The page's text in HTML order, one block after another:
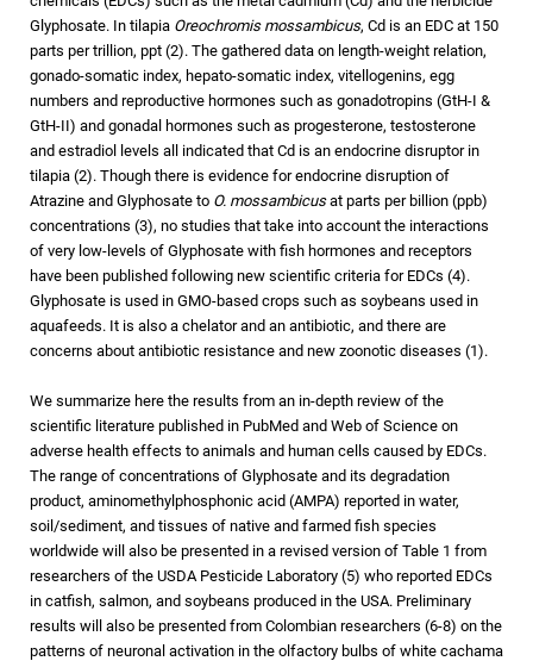
Glyphosate. In tilapia Oreochromis mossambicus, Cd is an EDC at 150
parts per trillion, ppt (2). The gathered data on length-weight relation,
gonado-somatic index, hepato-somatic index, vitellogenins, egg
numbers and reproductive hormones such as gonadotropins (GtH-I &
GtH-II) and gonadal hormones such as progesterone, testosterone
and estradiol levels all indicated that Cd is an endocrine disruptor in
tilapia (2). Though there is evidence for endocrine disruption of
Atrazine and Glyphosate to O. mossambicusat parts per billion (ppb)
concentrations (3), no studies that take into account the interactions
of very low-levels of Glyphosate with fish hormones and receptors
have been published following new scientific criteria for EDCs (4).
Glyphosate is used in GMO-based crops such as soybeans used in
aquafeeds. It is also a chelator and an antibiotic, and there are
concerns about antibiotic resistance and new zoonotic diseases (1).
We summarize here the results from an in-depth review of the
scientific literature published in PubMed and Web of Science on
adverse health effects to animals and human cells caused by EDCs.
The range of concentrations of Glyphosate and its degradation
product, aminomethylphosphonic acid (AMPA) reported in water,
soil/sediment, and tissues of native and farmed fish species
worldwide will also be presented in a revised version of Table 1 from
researchers of the USDA Pesticide Laboratory (5) who reported EDCs
in catfish, salmon, and soybeans produced in the USA. Preliminary
results will also be presented from Colombian researchers (6-8) on the
patterns of neuronal activation in the olfactory bulbs of white cachama